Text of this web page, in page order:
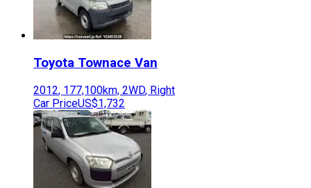
Toyota Townace Van
2012, 177,100km, 2WD, Right
Car PriceUS$1,732